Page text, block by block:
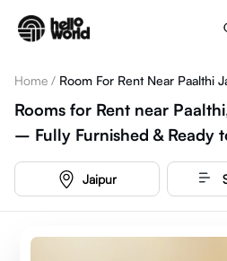
Home / Room For Rent Near Paalthi
Rooms for Rent near
– Fully Furnished & Ready
Jaipur